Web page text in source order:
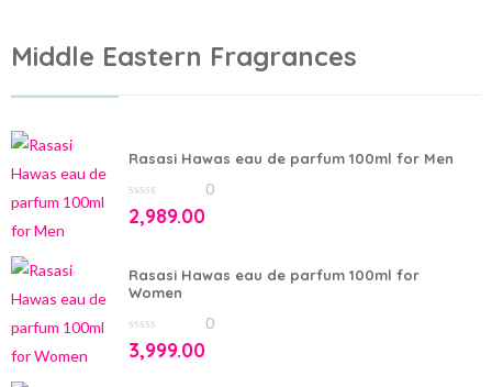
Middle Eastern Fragrances
Rasasi Hawas eau de parfum 100ml for Men
0
out
0
2,989.00
Rasasi Hawas eau de parfum 100ml for
Women
0
out
0
3,999.00